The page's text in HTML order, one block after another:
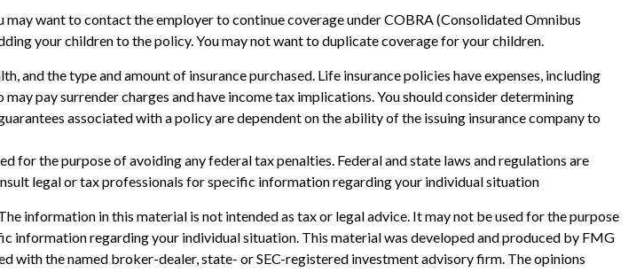
want to contact the employer to continue coverage under COBRA (Consolidated Omnibus
your children to the policy. You may not want to duplicate coverage for your children.
and the type and amount of insurance purchased. Life insurance policies have expenses, including
pay surrender charges and have income tax implications. You should consider determining
associated with a policy are dependent on the ability of the issuing insurance company to
for the purpose of avoiding any federal tax penalties. Federal and state laws and regulations are
legal or tax professionals for specific information regarding your individual situation
information in this material is not intended as tax or legal advice. It may not be used for the purpose
information regarding your individual situation. This material was developed and produced by FMG
the named broker-dealer, state- or SEC-registered investment advisory firm. The opinions